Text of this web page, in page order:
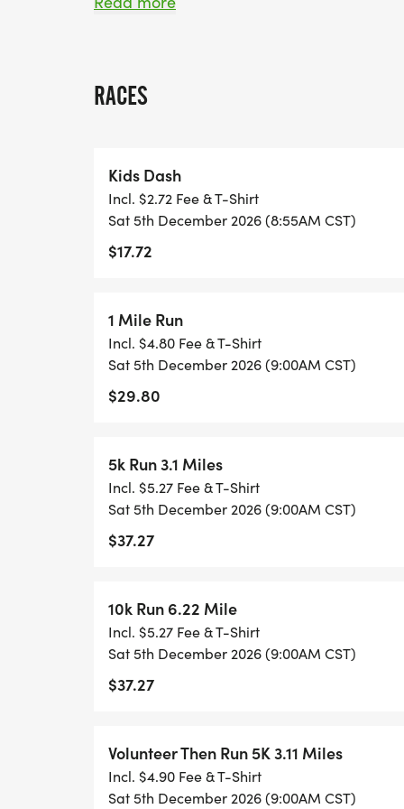
creativity and cheer. Gather your friends
joy, celebration, and unforgettable holiday
Contest!**
Get ready to jingle all the way to the
Gingerbread Lane Race Series is
Exciting Holiday Costume Contest,
dazzling display of festive fun.
costumes and join us for a merry
sprinkle of holiday magic. Whether
character, a fantastical winter
we want to see your best festive flair!
**Whats at stake?** (winner takes all
RACES
Kids Dash
Incl. $2.72 Fee & T-Shirt
Sat 5th December 2026 (8:55AM CST)
$17.72
1 Mile Run
Incl. $4.80 Fee & T-Shirt
Sat 5th December 2026 (9:00AM CST)
$29.80
5k Run 3.1 Miles
Incl. $5.27 Fee & T-Shirt
Sat 5th December 2026 (9:00AM CST)
$37.27
10k Run 6.22 Mile
Incl. $5.27 Fee & T-Shirt
Sat 5th December 2026 (9:00AM CST)
$37.27
Volunteer Then Run 5K 3.11 Miles
Incl. $4.90 Fee & T-Shirt
Sat 5th December 2026 (9:00AM CST)